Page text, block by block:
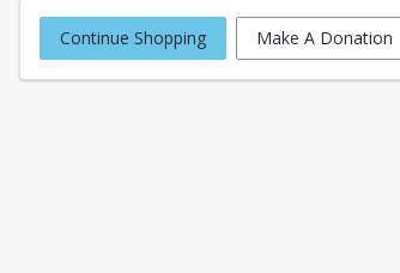
Continue Shopping Make A Donation